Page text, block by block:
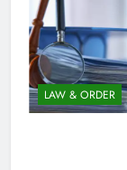
LAW & ORDER